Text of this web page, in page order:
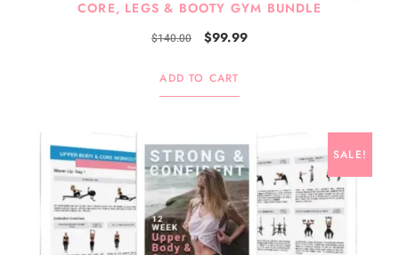
CORE, LEGS & BOOTY GYM BUNDLE
$140.00 $99.99
ADD TO CART
SALE!